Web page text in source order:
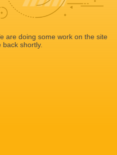
are doing some work on the site
back shortly.